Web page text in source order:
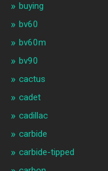
buying
bv60
bv60m
bv90
cactus
cadet
cadillac
carbide
carbide-tipped